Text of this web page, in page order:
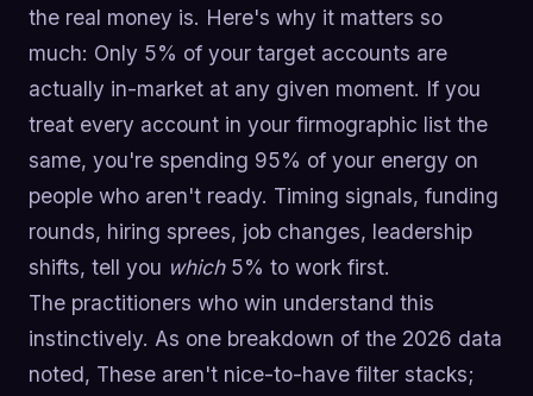
the real money is. Here's why it matters so
much: Only 5% of your target accounts are
actually in-market at any given moment. If you
treat every account in your firmographic list the
same, you're spending 95% of your energy on
people who aren't ready. Timing signals, funding
rounds, hiring sprees, job changes, leadership
shifts, tell you which5% to work first.
The practitioners who win understand this
instinctively. As one breakdown of the 2026 data
noted, These aren't nice-to-have filter stacks;